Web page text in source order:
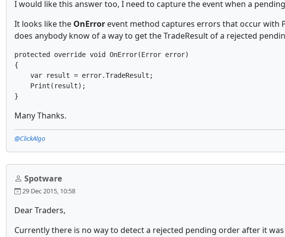
I would like this answer too, I need to capture the event when a
It looks like the OnError event method captures errors that occur with
does anybody know of a way to get the TradeResult of a rejected
protected override void OnError(Error error)
{
    var result = error.TradeResult;
    Print(result);
Many Thanks.
@ClickAlgo
Spotware
29 Dec 2015, 10:58
Dear Traders,
Currently there is no way to detect a rejected pending order after it